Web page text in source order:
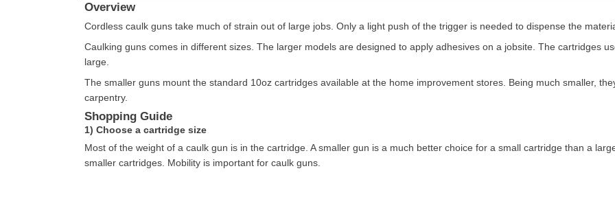
Overview
Cordless caulk guns take much of strain out of large jobs. Only a light push of the trigger is needed to dispense the
Caulking guns comes in different sizes. The larger models are designed to apply adhesives on a jobsite. The cartridges
large.
The smaller guns mount the standard 10oz cartridges available at the home improvement stores. Being much smaller,
carpentry.
Shopping Guide
1) Choose a cartridge size
Most of the weight of a caulk gun is in the cartridge. A smaller gun is a much better choice for a small cartridge than a
smaller cartridges. Mobility is important for caulk guns.